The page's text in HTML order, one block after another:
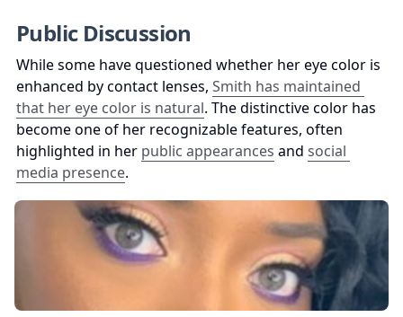
Public Discussion
While some have questioned whether her eye color is
enhanced by contact lenses, Smith has maintained
that her eye color is natural. The distinctive color has
become one of her recognizable features, often
highlighted in her public appearances and social
media presence.